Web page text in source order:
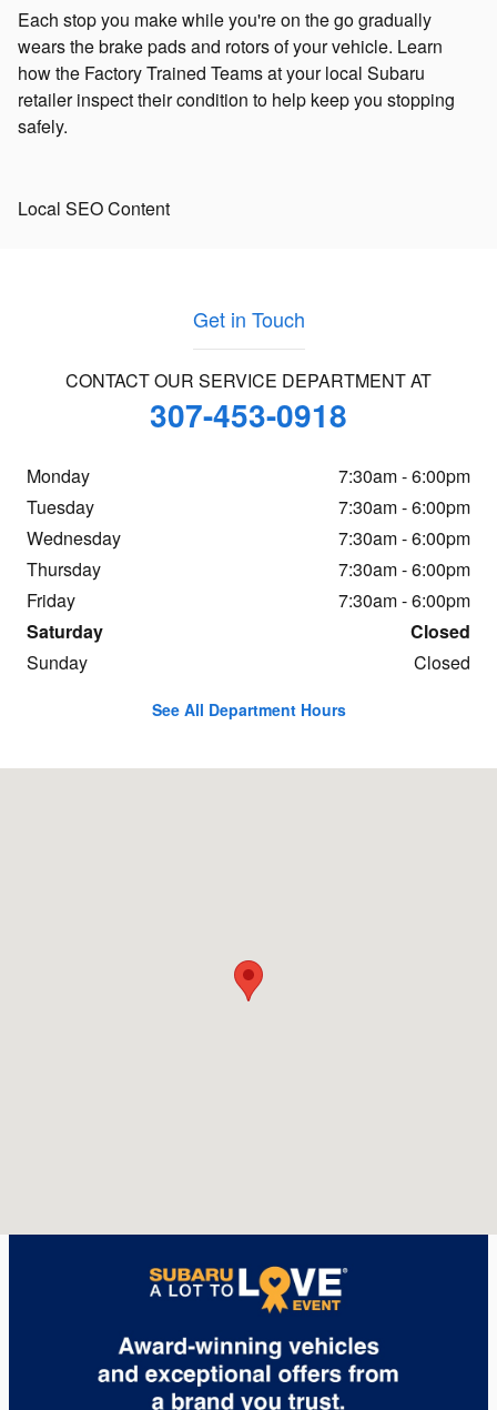
Each stop you make while you're on the go gradually
wears the brake pads and rotors of your vehicle. Learn
how the Factory Trained Teams at your local Subaru
retailer inspect their condition to help keep you stopping
safely.
Local SEO Content
Get in Touch
CONTACT OUR SERVICE DEPARTMENT AT
307-453-0918
Monday
7:30am - 6:00pm
Tuesday
7:30am - 6:00pm
Wednesday
7:30am - 6:00pm
Thursday
7:30am - 6:00pm
Friday
7:30am - 6:00pm
Saturday
Closed
Sunday
Closed
See All Department Hours